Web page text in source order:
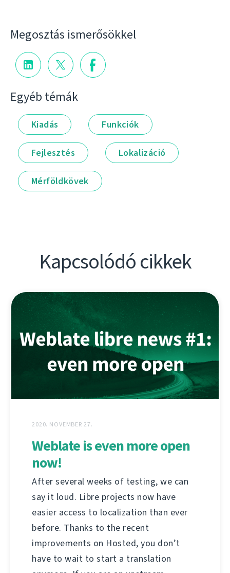
Megosztás ismerősökkel
Egyéb témák
Kiadás Funkciók
Fejlesztés Lokalizáció
Mérföldkövek
Kapcsolódó cikkek
2020. NOVEMBER 27.
Weblate is even more open
now!
After several weeks of testing, we can
say it loud. Libre projects now have
easier access to localization than ever
before. Thanks to the recent
improvements on Hosted, you don’t
have to wait to start a translation